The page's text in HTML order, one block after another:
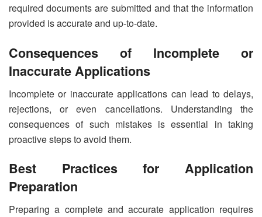
required documents are submitted and that the information
provided is accurate and up-to-date.
Consequences of Incomplete or
Inaccurate Applications
Incomplete or inaccurate applications can lead to delays,
rejections, or even cancellations. Understanding the
consequences of such mistakes is essential in taking
proactive steps to avoid them.
Best Practices for Application
Preparation
Preparing a complete and accurate application requires